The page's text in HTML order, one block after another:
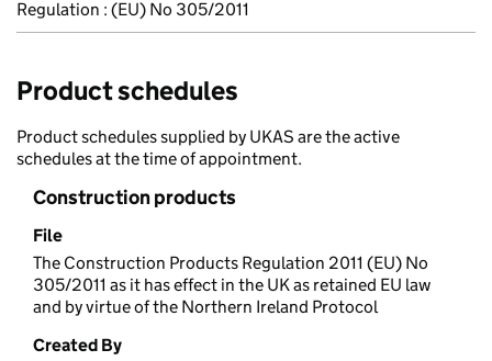
Regulation : (EU) No 305/2011
Product schedules
Product schedules supplied by UKAS are the active
schedules at the time of appointment.
Construction products
File
The Construction Products Regulation 2011 (EU) No
305/2011 as it has effect in the UK as retained EU law
and by virtue of the Northern Ireland Protocol
Created By